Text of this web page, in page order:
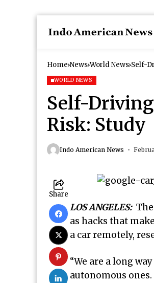
Home News World News Self-
WORLD NEWS
Self-
Risk: Study
Indo American News
Share
LOS ANGELES:
as hacks that
a car remotely,
“We are a long
autonomous